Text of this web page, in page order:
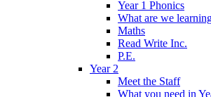
Year 1 Phonics
What are we
Maths
Read Write Inc.
P.E.
Year 2
Meet the Staff
What you need in